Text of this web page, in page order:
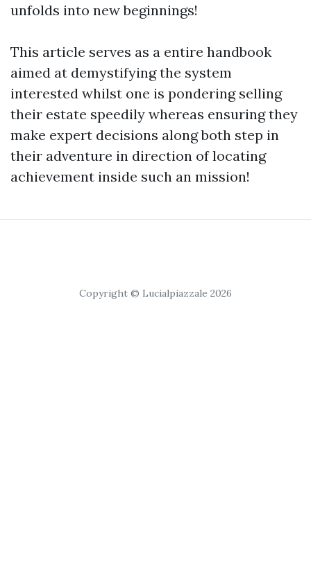
unfolds into new beginnings!
This article serves as a entire handbook
aimed at demystifying the system
interested whilst one is pondering selling
their estate speedily whereas ensuring they
make expert decisions along both step in
their adventure in direction of locating
achievement inside such an mission!
Copyright © Lucialpiazzale 2026